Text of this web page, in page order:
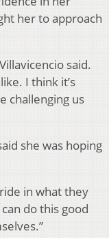
her to approach
said.
I think it’s
challenging us
she was hoping
in what they
do this good